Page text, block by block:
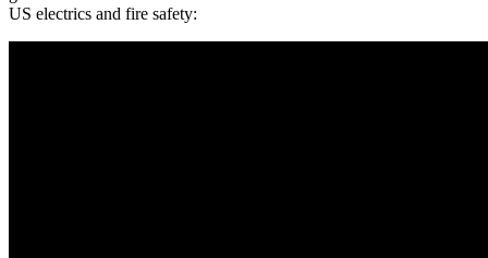
US electrics and fire safety: